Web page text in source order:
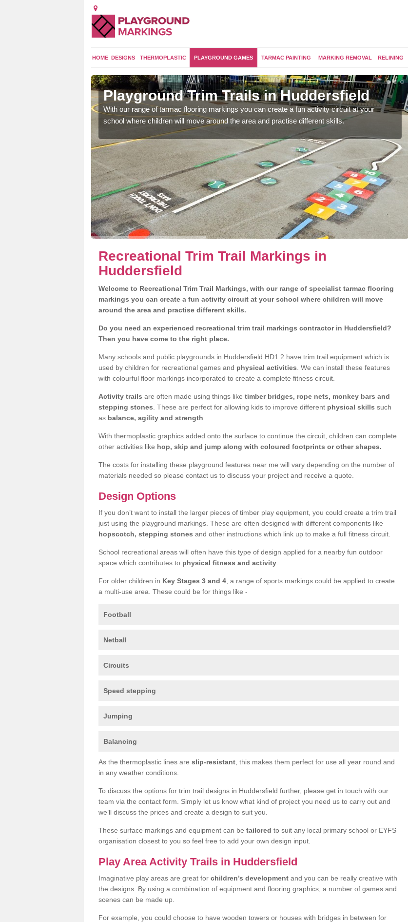
HOME DESIGNS THERMOPLASTIC PLAYGROUND GAMES TARMAC PAINTING MARKING REMOVAL RELINING
Playground Trim Trails in Huddersfield
With our range of tarmac flooring markings you can create a fun activity circuit at your
school where children will move around the area and practise different skills.
Recreational Trim Trail Markings in
Huddersfield
Welcome to Recreational Trim Trail Markings, with our range of specialist tarmac flooring
markings you can create a fun activity circuit at your school where children will move
around the area and practise different skills.
Do you need an experienced recreational trim trail markings contractor in Huddersfield?
Then you have come to the right place.
Many schools and public playgrounds in Huddersfield HD1 2 have trim trail equipment which is
used by children for recreational games and physical activities . We can install these features
with colourful floor markings incorporated to create a complete fitness circuit.
Activity trails are often made using things like timber bridges, rope nets, monkey bars and
stepping stones . These are perfect for allowing kids to improve different physical skills such
as balance, agility and strength
With thermoplastic graphics added onto the surface to continue the circuit, children can complete
other activities like hop, skip and jump along with coloured footprints or other shapes.
The costs for installing these playground features near me will vary depending on the number of
materials needed so please contact us to discuss your project and receive a quote.
Design Options
If you don’t want to install the larger pieces of timber play equipment, you could create a trim trail
just using the playground markings. These are often designed with different components like
hopscotch, stepping stones and other instructions which link up to make a full fitness circuit.
School recreational areas will often have this type of design applied for a nearby fun outdoor
space which contributes to physical fitness and activity
For older children in Key Stages 3 and 4 , a range of sports markings could be applied to create
a multi-use area. These could be for things like -
Football
Netball
Circuits
Speed stepping
Jumping
Balancing
As the thermoplastic lines are slip-resistant , this makes them perfect for use all year round and
in any weather conditions.
To discuss the options for trim trail designs in Huddersfield further, please get in touch with our
team via the contact form. Simply let us know what kind of project you need us to carry out and
we’ll discuss the prices and create a design to suit you.
These surface markings and equipment can be tailored to suit any local primary school or EYFS
organisation closest to you so feel free to add your own design input.
Play Area Activity Trails in Huddersfield
Imaginative play areas are great for children’s development and you can be really creative with
the designs. By using a combination of equipment and flooring graphics, a number of games and
scenes can be made up.
For example, you could choose to have wooden towers or houses with bridges in between for